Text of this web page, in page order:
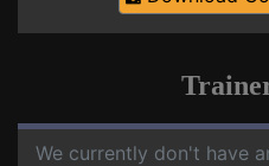
We currently don't have